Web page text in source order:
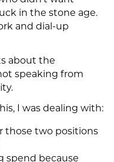
in the stone age.
and dial-up
about the
speaking from
I was dealing with:
those two positions
spend because